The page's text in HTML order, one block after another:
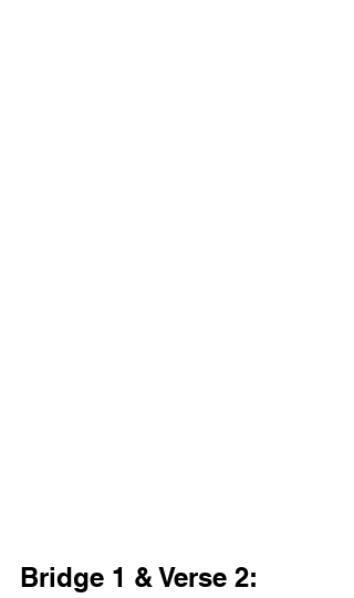
Bridge 1 & Verse 2: